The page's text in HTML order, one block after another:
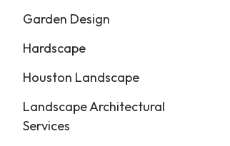
Garden Design
Hardscape
Houston Landscape
Landscape Architectural
Services